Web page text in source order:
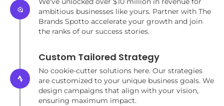
ambitious businesses like yours. Partner with The
Brands Spotto accelerate your growth and join
the ranks of our success stories.
Custom Tailored Strategy
No cookie-cutter solutions here. Our strategies
are customized to your unique business goals. We
design campaigns that align with your vision,
ensuring maximum impact.